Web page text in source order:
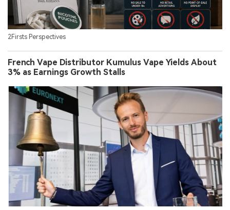
2Firsts Perspectives
French Vape Distributor Kumulus Vape Yields About
3% as Earnings Growth Stalls